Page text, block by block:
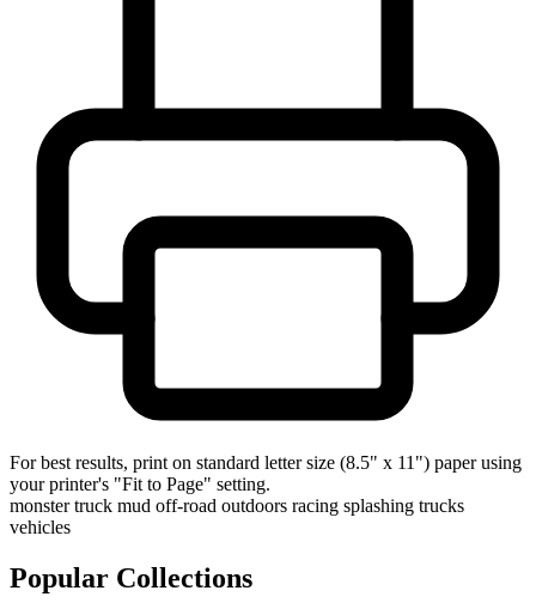
For best results, print on standard letter size (8.5" x 11") paper using
your printer's "Fit to Page" setting.
monster truck mud off-road outdoors racing splashing trucks
vehicles
Popular Collections